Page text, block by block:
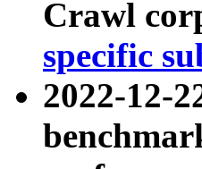
Crawl
specific
2022-12-